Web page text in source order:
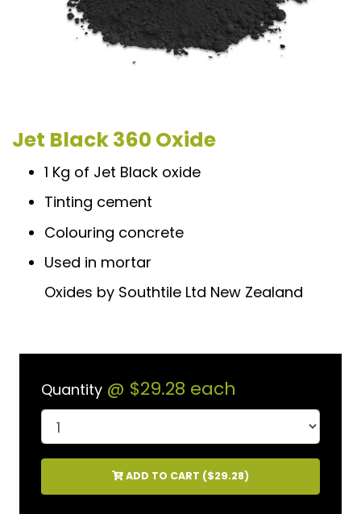
Jet Black 360 Oxide
1 Kg of Jet Black oxide
Tinting cement
Colouring concrete
Used in mortar
Oxides by Southtile Ltd New Zealand
Quantity @ $29.28 each
ADD TO CART ($29.28)